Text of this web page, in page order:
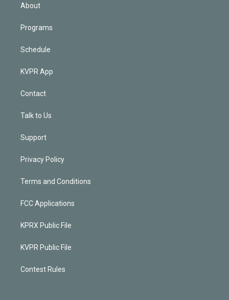
About
Programs
Schedule
KVPR App
Contact
Talk to Us
Support
Privacy Policy
Terms and Conditions
FCC Applications
KPRX Public File
KVPR Public File
Contest Rules